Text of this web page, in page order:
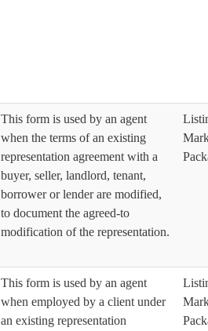
This form is used by an agent
when the terms of an existing
representation agreement with a
buyer, seller, landlord, tenant,
borrower or lender are modified,
to document the agreed-to
modification of the representation.
This form is used by an agent
when employed by a client under
an existing representation